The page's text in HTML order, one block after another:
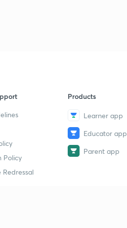
Policy
Redressal
Products
Learner app
Educator app
Parent app